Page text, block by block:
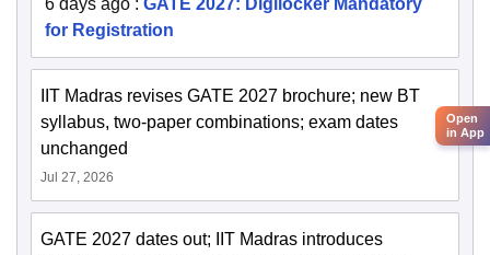
6 days ago : GATE 2027: Digilocker Mandatory
for Registration
IIT Madras revises GATE 2027 brochure; new BT
syllabus, two-paper combinations; exam dates
unchanged
Jul 27, 2026
GATE 2027 dates out; IIT Madras introduces
Open
in App